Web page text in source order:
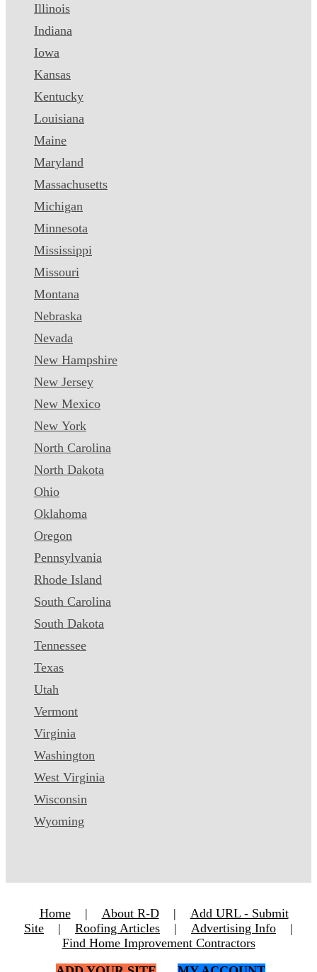
Illinois
Indiana
Iowa
Kansas
Kentucky
Louisiana
Maine
Maryland
Massachusetts
Michigan
Minnesota
Mississippi
Missouri
Montana
Nebraska
Nevada
New Hampshire
New Jersey
New Mexico
New York
North Carolina
North Dakota
Ohio
Oklahoma
Oregon
Pennsylvania
Rhode Island
South Carolina
South Dakota
Tennessee
Texas
Utah
Vermont
Virginia
Washington
West Virginia
Wisconsin
Wyoming
Home | About R-D |
Add URL - Submit
Site
| Roofing Articles | Advertising Info
|
Find Home Improvement Contractors